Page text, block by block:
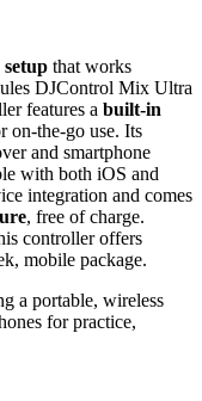
that works
DJControl Mix Ultra
features a built-in
on-the-go use. Its
and smartphone
with both iOS and
integration and comes
, free of charge.
controller offers
mobile package.
a portable, wireless
for practice,